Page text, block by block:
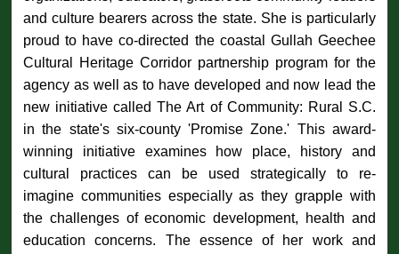
and culture bearers across the state. She is particularly
proud to have co-directed the coastal Gullah Geechee
Cultural Heritage Corridor partnership program for the
agency as well as to have developed and now lead the
new initiative called The Art of Community: Rural S.C.
in the state's six-county 'Promise Zone.' This award-
winning initiative examines how place, history and
cultural practices can be used strategically to re-
imagine communities especially as they grapple with
the challenges of economic development, health and
education concerns. The essence of her work and